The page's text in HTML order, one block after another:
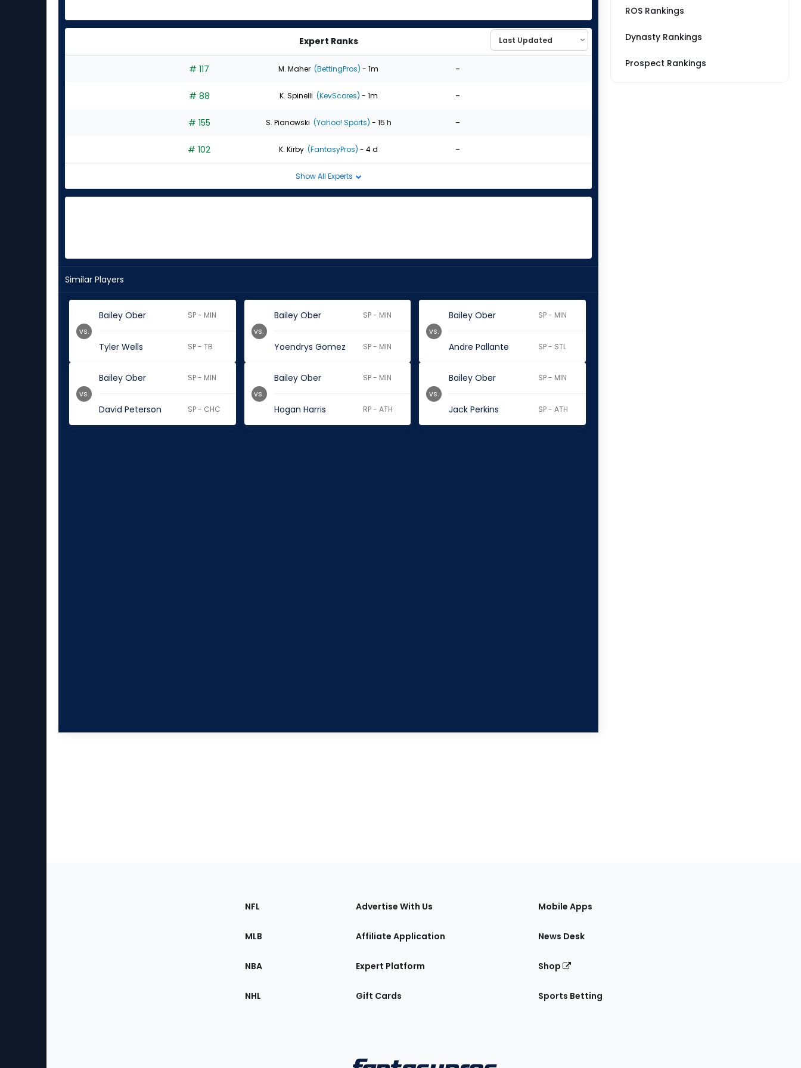
Expert Ranks
# 117 M. Maher (BettingPros) - 1m -
# 88 K. Spinelli (KevScores) - 1m -
# 155 S. Pianowski (Yahoo! Sports) - 15 h -
# 102 K. Kirby (FantasyPros) - 4 d -
Show All Experts
Similar Players
Bailey Ober SP - MIN
Tyler Wells SP - TB
vs.
Bailey Ober SP - MIN
Yoendrys Gomez SP - MIN
vs.
Bailey Ober SP - MIN
Andre Pallante SP - STL
vs.
Bailey Ober SP - MIN
David Peterson SP - CHC
vs.
Bailey Ober SP - MIN
Hogan Harris RP - ATH
vs.
Bailey Ober SP - MIN
Jack Perkins SP - ATH
vs.
ROS Rankings
Dynasty Rankings
Prospect Rankings
Sections
the
NFL
MLB
NBA
NHL
Advertise With Us
Affiliate Application
Expert Platform
Gift Cards
Mobile Apps
News Desk
Shop
Sports Betting